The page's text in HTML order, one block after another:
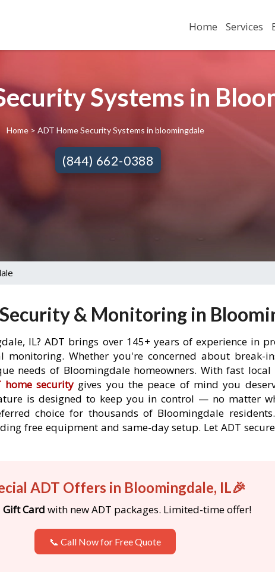
Home Services
Systems in
Home > ADT Home Security Systems in bloomingdale
(844) 662-0388
& Monitoring in
IL? ADT brings over 145+ years of experience in
Whether you're concerned about break-
needs of Bloomingdale homeowners. With fast local
home security gives you the peace of mind you
is designed to keep you in control — no matter
choice for thousands of Bloomingdale
free equipment and same-day setup. Let ADT
ADT Offers in Bloomingdale, IL🎉
Gift Card with new ADT packages. Limited-time offer!
📞 Call Now for Free Quote